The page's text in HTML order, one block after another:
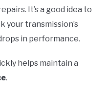
It’s a good idea to
your transmission’s
in performance.
helps maintain a
.